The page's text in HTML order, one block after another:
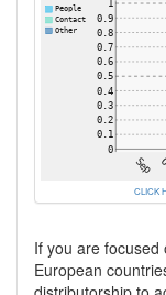
CLICK
If you are focused
European